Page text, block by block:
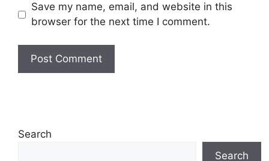
Save my name, email, and website in this
browser for the next time I comment.
Search
Search